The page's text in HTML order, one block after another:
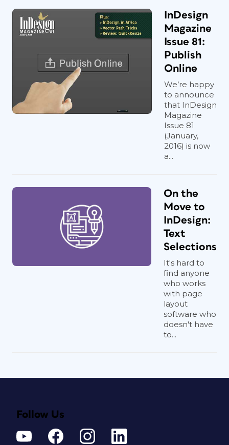
InDesign
Magazine
Issue 81:
Publish
Online
We’re happy
to announce
that InDesign
Magazine
Issue 81
(January,
2016) is now
a...
On the
Move to
InDesign:
Text
Selections
It's hard to
find anyone
who works
with page
layout
software who
doesn't have
to...
Follow Us